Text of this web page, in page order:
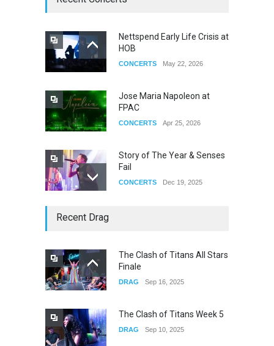
Nettspend Early Life Crisis at
HOB
CONCERTS May 22, 2026
Jose Maria Napoleon at
FPAC
CONCERTS Apr 25, 2026
Story of The Year & Senses
Fail
CONCERTS Dec 19, 2025
the Observatory OC
Recent Drag
The Clash of Titans All Stars
Finale
DRAG Sep 16, 2025
The Clash of Titans Week 5
DRAG Sep 10, 2025